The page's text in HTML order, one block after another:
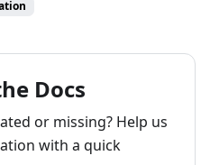
Docs
or missing? Help us
with a quick